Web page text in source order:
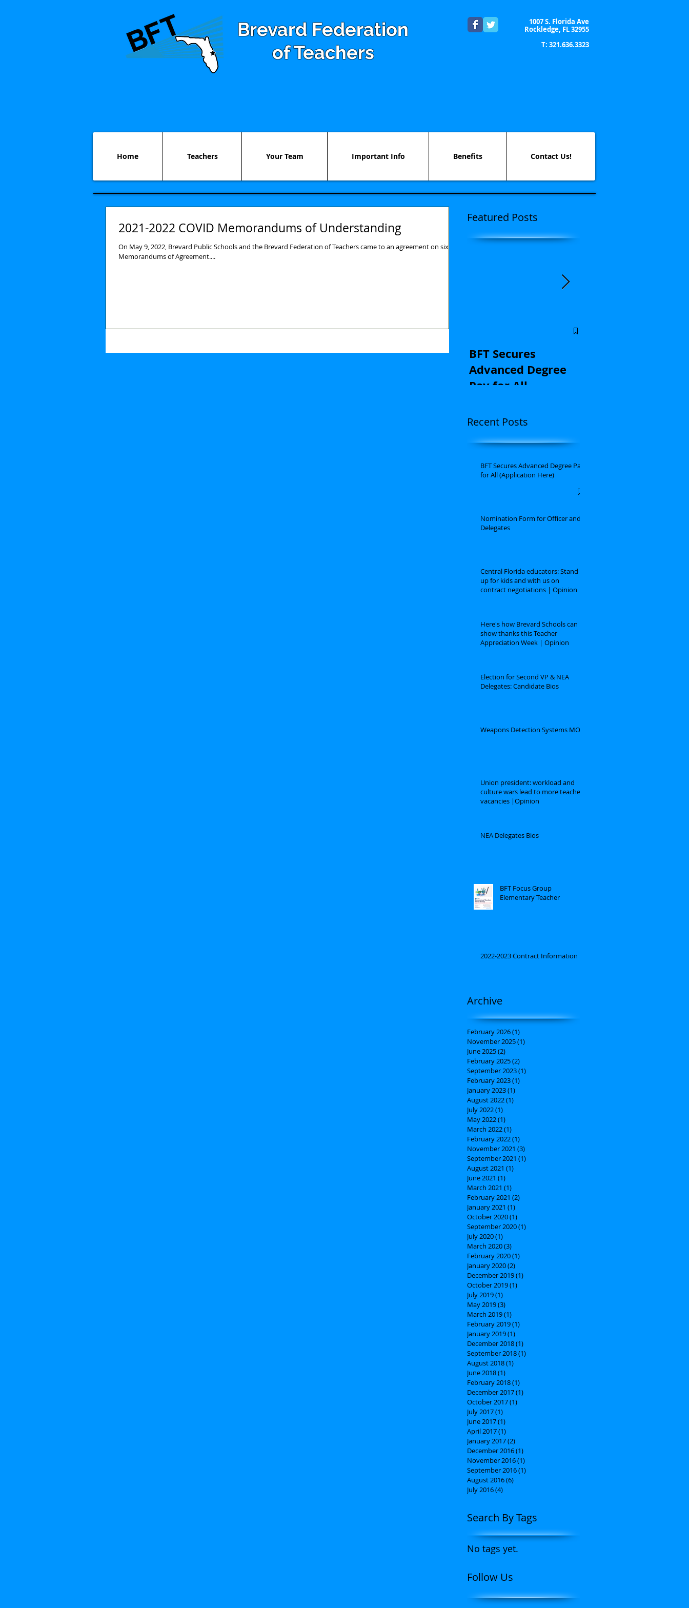
Brevard Federation
of Teachers
1007 S. Florida Ave
Rockledge, FL 32955
T: 321.636.3323
Home Teachers Your Team Important Info Benefits Contact Us!
2021-2022 COVID Memorandums of Understanding
On May 9, 2022, Brevard Public Schools and the Brevard Federation of Teachers came to an agreement on six
Memorandums of Agreement....
Featured Posts
BFT Secures
Advanced Degree
Pay for All
Recent Posts
BFT Secures Advanced Degree Pay
for All (Application Here)
Nomination Form for Officer and
Delegates
Central Florida educators: Stand
up for kids and with us on
contract negotiations | Opinion
Here's how Brevard Schools can
show thanks this Teacher
Appreciation Week | Opinion
Election for Second VP & NEA
Delegates: Candidate Bios
Weapons Detection Systems MOU
Union president: workload and
culture wars lead to more teacher
vacancies |Opinion
NEA Delegates Bios
BFT Focus Group
Elementary Teacher
2022-2023 Contract Information
Archive
February 2026(1)
November 2025(1)
June 2025(2)
February 2025(2)
September 2023(1)
February 2023(1)
January 2023(1)
August 2022(1)
July 2022(1)
May 2022(1)
March 2022(1)
February 2022(1)
November 2021 (3)
September 2021 (1)
August 2021 (1)
June 2021 (1)
March 2021 (1)
February 2021 (2)
January 2021 (1)
October 2020(1)
September 2020(1)
July 2020(1)
March 2020(3)
February 2020(1)
January 2020(2)
December 2019(1)
October 2019(1)
July 2019(1)
May 2019(3)
March 2019(1)
February 2019(1)
January 2019(1)
December 2018(1)
September 2018(1)
August 2018(1)
June 2018(1)
February 2018(1)
December 2017(1)
October 2017(1)
July 2017(1)
June 2017(1)
April 2017(1)
January 2017(2)
December 2016(1)
November 2016(1)
September 2016(1)
August 2016(6)
July 2016(4)
Search By Tags
No tags yet.
Follow Us